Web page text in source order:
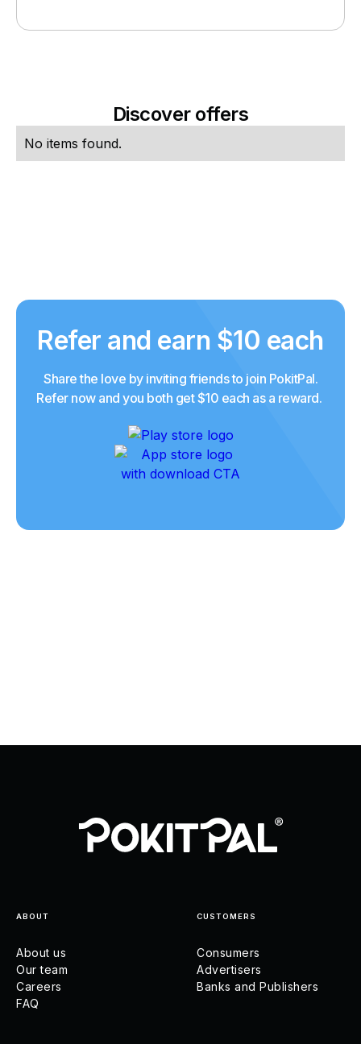
Discover offers
No items found.
Refer and earn $10 each
Share the love by inviting friends to join PokitPal.
Refer now and you both get $10 each as a reward.
ABOUT
About us
Our team
Careers
FAQ
CUSTOMERS
Consumers
Advertisers
Banks and Publishers